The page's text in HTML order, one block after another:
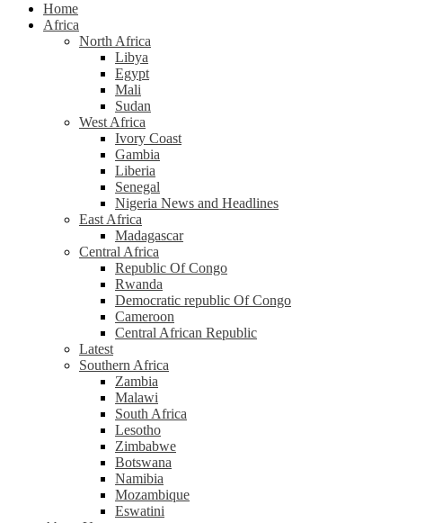
Home
Africa
North Africa
Libya
Egypt
Mali
Sudan
West Africa
Ivory Coast
Gambia
Liberia
Senegal
Nigeria News and Headlines
East Africa
Madagascar
Central Africa
Republic Of Congo
Rwanda
Democratic republic Of Congo
Cameroon
Central African Republic
Latest
Southern Africa
Zambia
Malawi
South Africa
Lesotho
Zimbabwe
Botswana
Namibia
Mozambique
Eswatini